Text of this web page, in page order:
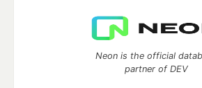
Neon is the official
partner of DEV